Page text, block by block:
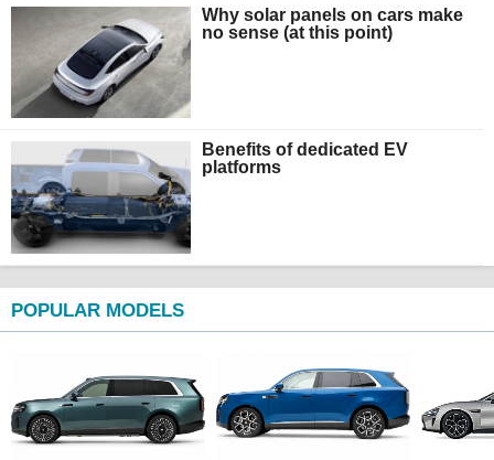
Why solar panels on cars make
no sense (at this point)
Benefits of dedicated EV
platforms
POPULAR MODELS